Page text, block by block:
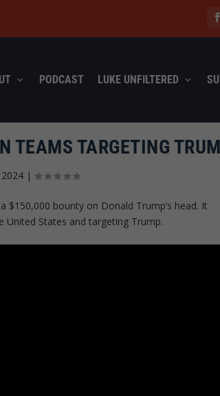
PODCAST LUKE UNFILTERED
TEAMS TARGETING
|
bounty on Donald Trump’s head. It
States and targeting Trump.